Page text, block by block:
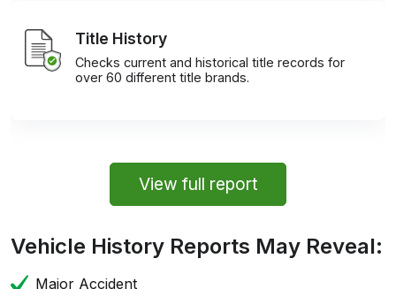
Title History
Checks current and historical title records for
over 60 different title brands.
View full report
Vehicle History Reports May Reveal:
Major Accident